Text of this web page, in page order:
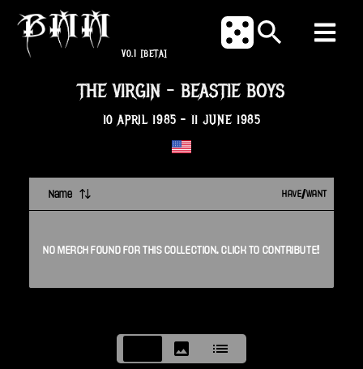
V0.1 [BETA]
THE VIRGIN - BEASTIE BOYS
10 APRIL 1985 - 11 JUNE 1985
Name HAVE/WANT
NO MERCH FOUND FOR THIS COLLECTION. CLICK TO CONTRIBUTE!